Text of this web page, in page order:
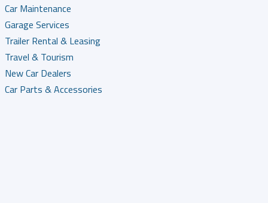
Car Maintenance
Garage Services
Trailer Rental & Leasing
Travel & Tourism
New Car Dealers
Car Parts & Accessories